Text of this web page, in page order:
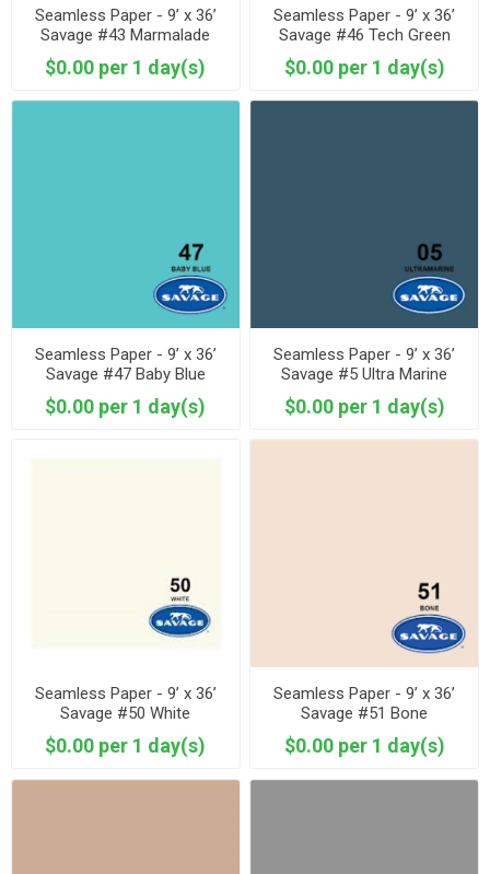
Seamless Paper - 9’ x 36’
Savage #43 Marmalade
$0.00 per 1 day(s)
Seamless Paper - 9’ x 36’
Savage #46 Tech Green
$0.00 per 1 day(s)
Seamless Paper - 9’ x 36’
Savage #47 Baby Blue
$0.00 per 1 day(s)
Seamless Paper - 9’ x 36’
Savage #5 Ultra Marine
$0.00 per 1 day(s)
Seamless Paper - 9’ x 36’
Savage #50 White
$0.00 per 1 day(s)
Seamless Paper - 9’ x 36’
Savage #51 Bone
$0.00 per 1 day(s)